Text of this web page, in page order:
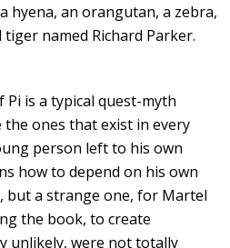
hyena, an orangutan, a zebra,
named Richard Parker.
Pi is a typical quest-myth
ones that exist in every
person left to his own
how to depend on his own
but a strange one, for Martel
the book, to create
unlikely, were not totally